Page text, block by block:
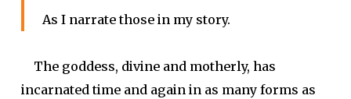
As I narrate those in my story.
The goddess, divine and motherly, has
incarnated time and again in as many forms as